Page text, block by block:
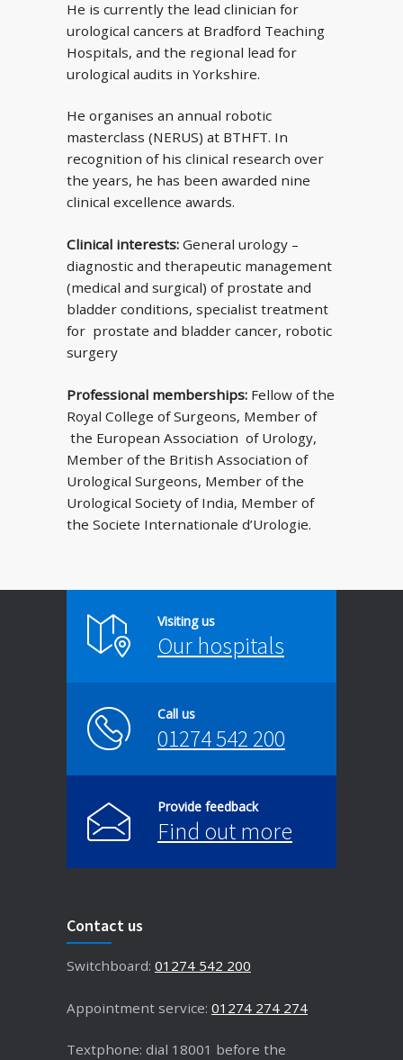
He is currently the lead clinician for
urological cancers at Bradford Teaching
Hospitals, and the regional lead for
urological audits in Yorkshire.
He organises an annual robotic
masterclass (NERUS) at BTHFT. In
recognition of his clinical research over
the years, he has been awarded nine
clinical excellence awards.
Clinical interests: General urology –
diagnostic and therapeutic management
(medical and surgical) of prostate and
bladder conditions, specialist treatment
for prostate and bladder cancer, robotic
surgery
Professional memberships: Fellow of the
Royal College of Surgeons, Member of
the European Association of Urology,
Member of the British Association of
Urological Surgeons, Member of the
Urological Society of India, Member of
the Societe Internationale d’Urologie.
Visiting us
Our hospitals
Call us
01274 542 200
Provide feedback
Find out more
Contact us
Switchboard: 01274 542 200
Appointment service: 01274 274 274
Textphone: dial 18001 before the